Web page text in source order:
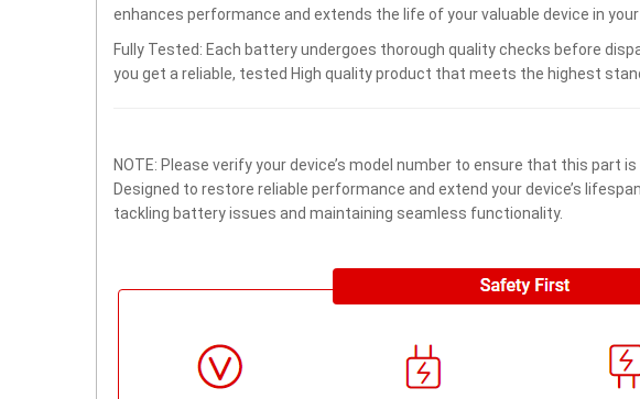
enhances performance and extends the life of your valuable device in
Fully Tested: Each battery undergoes thorough quality checks before
you get a reliable, tested High quality product that meets the highest
NOTE: Please verify your device’s model number to ensure that this part is
Designed to restore reliable performance and extend your device’s
tackling battery issues and maintaining seamless functionality.